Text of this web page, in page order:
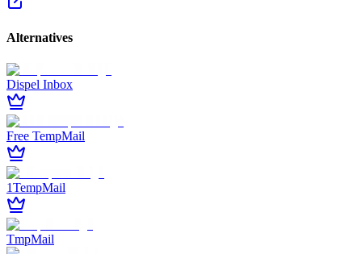
Alternatives
Dispel Inbox
Free TempMail
1TempMail
TmpMail